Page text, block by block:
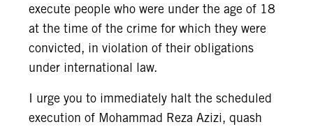
execute people who were under the age of 18
at the time of the crime for which they were
convicted, in violation of their obligations
under international law.
I urge you to immediately halt the scheduled
execution of Mohammad Reza Azizi, quash